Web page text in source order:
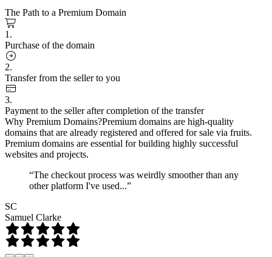
The Path to a Premium Domain
1.
Purchase of the domain
2.
Transfer from the seller to you
3.
Payment to the seller after completion of the transfer
Why Premium Domains?Premium domains are high-quality
domains that are already registered and offered for sale via fruits.
Premium domains are essential for building highly successful
websites and projects.
“The checkout process was weirdly smoother than any
other platform I've used...”
SC
Samuel Clarke